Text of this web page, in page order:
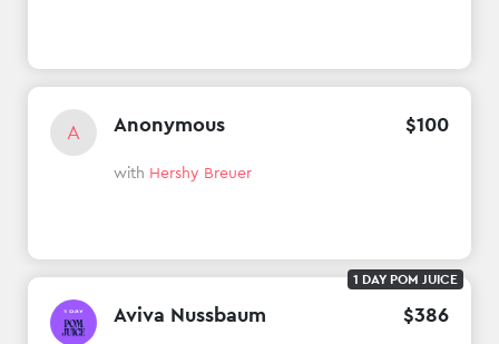
A Anonymous $100
with Hershy Breuer
Aviva Nussbaum $386
1 DAY POM JUICE